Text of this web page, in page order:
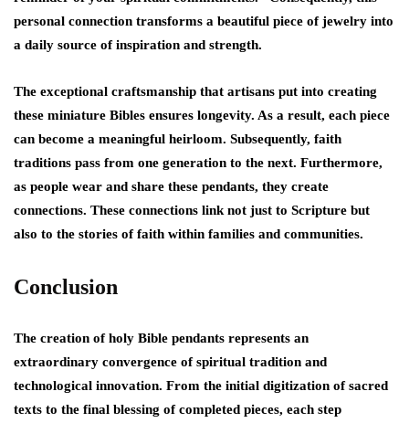
personal connection transforms a beautiful piece of jewelry into
a daily source of inspiration and strength.
The exceptional craftsmanship that artisans put into creating
these miniature Bibles ensures longevity. As a result, each piece
can become a meaningful heirloom. Subsequently, faith
traditions pass from one generation to the next. Furthermore,
as people wear and share these pendants, they create
connections. These connections link not just to Scripture but
also to the stories of faith within families and communities.
Conclusion
The creation of holy Bible pendants represents an
extraordinary convergence of spiritual tradition and
technological innovation. From the initial digitization of sacred
texts to the final blessing of completed pieces, each step